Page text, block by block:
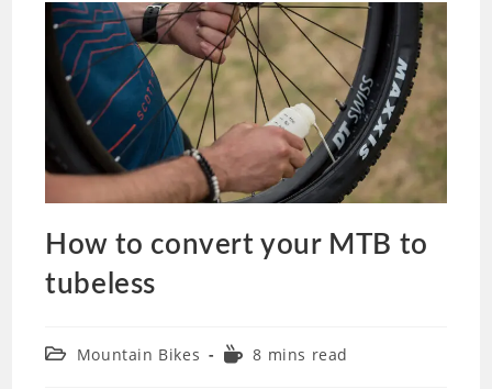
How to convert your MTB to
tubeless
Mountain Bikes 8 mins read